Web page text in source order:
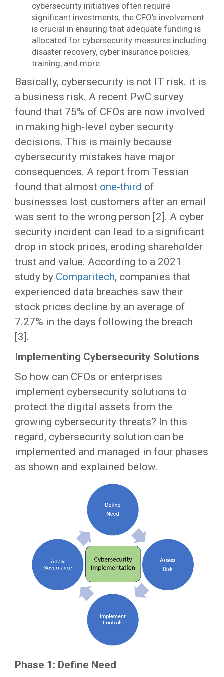
cybersecurity initiatives often require
significant investments, the CFO’s involvement
is crucial in ensuring that adequate funding is
allocated for cybersecurity measures including
disaster recovery, cyber insurance policies,
training, and more.
Basically, cybersecurity is not IT risk. it is
a business risk. A recent PwC survey
found that 75% of CFOs are now involved
in making high-level cyber security
decisions. This is mainly because
cybersecurity mistakes have major
consequences. A report from Tessian
found that almost one-third of
businesses lost customers after an email
was sent to the wrong person [2]. A cyber
security incident can lead to a significant
drop in stock prices, eroding shareholder
trust and value. According to a 2021
study by Comparitech, companies that
experienced data breaches saw their
stock prices decline by an average of
7.27% in the days following the breach
[3].
Implementing Cybersecurity Solutions
So how can CFOs or enterprises
implement cybersecurity solutions to
protect the digital assets from the
growing cybersecurity threats? In this
regard, cybersecurity solution can be
implemented and managed in four phases
as shown and explained below.
Phase 1: Define Need